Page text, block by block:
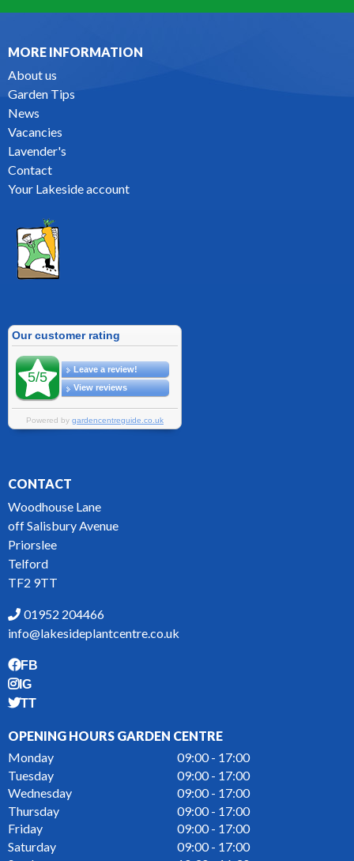
MORE INFORMATION
About us
Garden Tips
News
Vacancies
Lavender's
Contact
Your Lakeside account
CONTACT
Woodhouse Lane
off Salisbury Avenue
Priorslee
Telford
TF2 9TT
01952 204466
info@lakesideplantcentre.co.uk
FB
IG
TT
OPENING HOURS GARDEN CENTRE
Monday
09:00 - 17:00
Tuesday
09:00 - 17:00
Wednesday
09:00 - 17:00
Thursday
09:00 - 17:00
Friday
09:00 - 17:00
Saturday
09:00 - 17:00